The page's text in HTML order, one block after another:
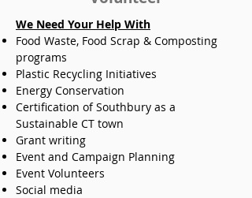
We Need Your Help With
Food Waste, Food Scrap & Composting
programs
Plastic Recycling Initiatives
Energy Conservation
Certification of Southbury as a
Sustainable CT town
Grant writing
Event and Campaign Planning
Event Volunteers
Social media